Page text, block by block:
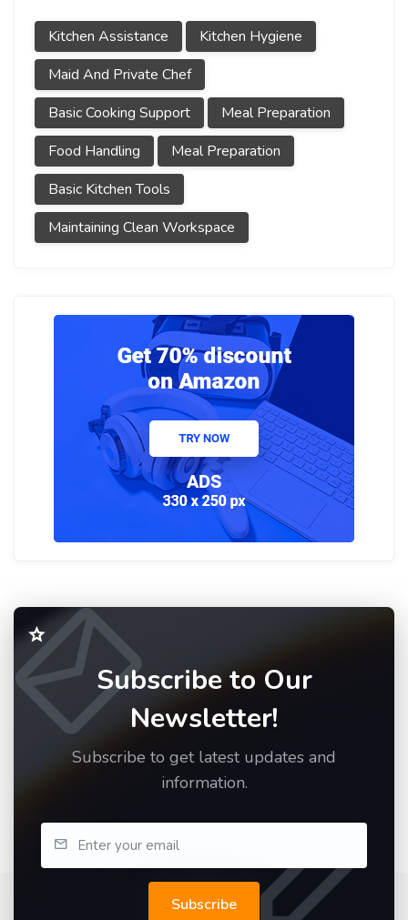
Kitchen Assistance
Kitchen Hygiene
Maid And Private Chef
Basic Cooking Support
Meal Preparation
Food Handling
Meal Preparation
Basic Kitchen Tools
Maintaining Clean Workspace
Subscribe to Our
Newsletter!
Subscribe to get latest updates and
information.
Subscribe